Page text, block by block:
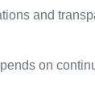
and
on